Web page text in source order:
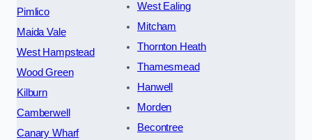
Pimlico
Maida Vale
West Hampstead
Wood Green
Kilburn
Camberwell
Canary Wharf
West Ealing
Mitcham
Thornton Heath
Thamesmead
Hanwell
Morden
Becontree